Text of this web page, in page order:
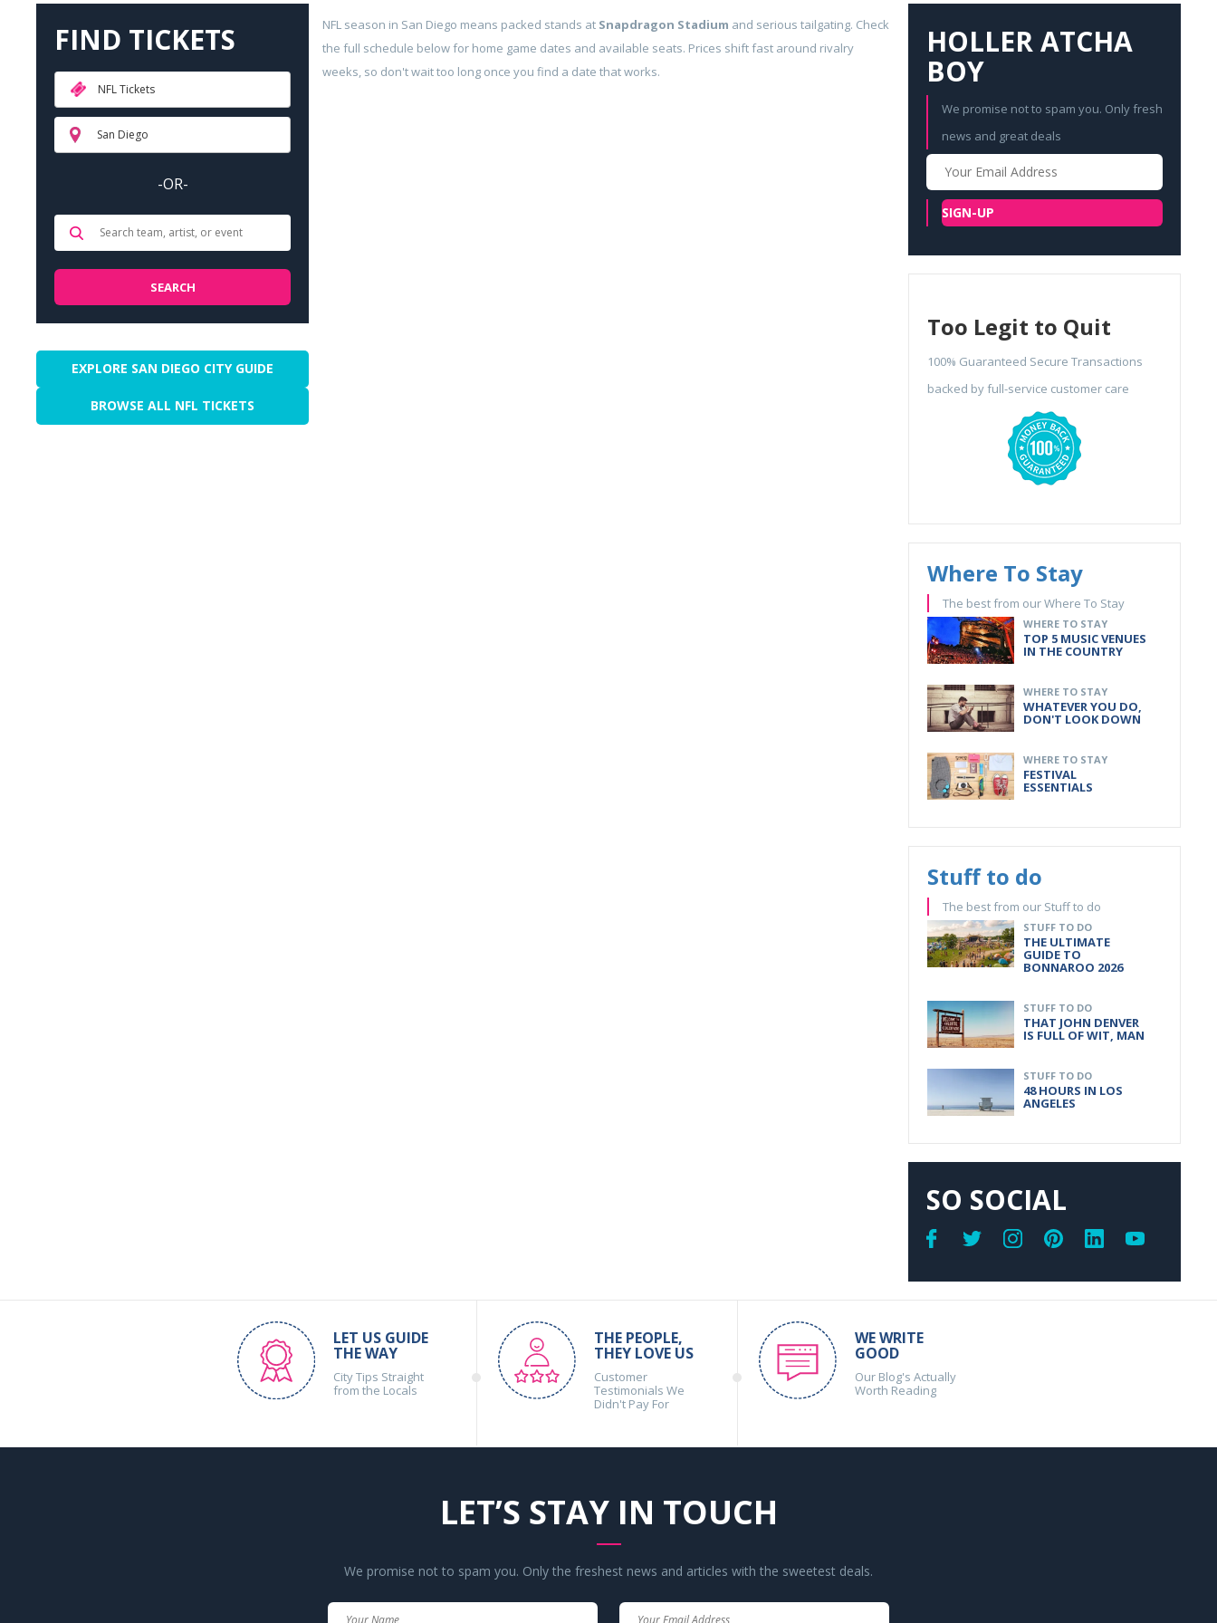
FIND TICKETS
NFL Tickets
San Diego
-OR-
EXPLORE SAN DIEGO CITY GUIDE
BROWSE ALL NFL TICKETS
NFL season in San Diego means packed stands at Snapdragon Stadium and serious tailgating. Check
the full schedule below for home game dates and available seats. Prices shift fast around rivalry
weeks, so don't wait too long once you find a date that works.
HOLLER ATCHA
BOY
We promise not to spam you. Only fresh
news and great deals
Your
Email
SIGN-UP
Too Legit to Quit
100% Guaranteed Secure Transactions
backed by full-service customer care
Where To Stay
The best from our Where To Stay
WHERE TO STAY
TOP 5 MUSIC VENUES
IN THE COUNTRY
WHERE TO STAY
WHATEVER YOU DO,
DON'T LOOK DOWN
WHERE TO STAY
FESTIVAL
ESSENTIALS
Stuff to do
The best from our Stuff to do
STUFF TO DO
THE ULTIMATE
GUIDE TO
BONNAROO 2026
STUFF TO DO
THAT JOHN DENVER
IS FULL OF WIT, MAN
STUFF TO DO
48 HOURS IN LOS
ANGELES
SO SOCIAL
LET US GUIDE
THE WAY
City Tips Straight
from the Locals
THE PEOPLE,
THEY LOVE US
Customer
Testimonials We
Didn't Pay For
WE WRITE
GOOD
Our Blog's Actually
Worth Reading
LET’S STAY IN TOUCH
We promise not to spam you. Only the freshest news and articles with the sweetest deals.